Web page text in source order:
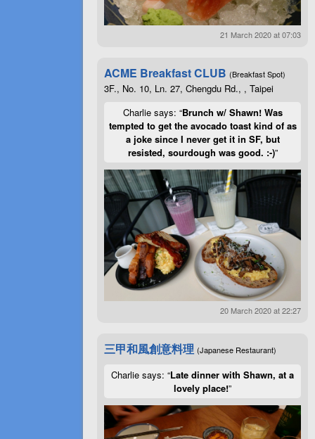
21 March 2020 at 07:03
ACME Breakfast CLUB (Breakfast Spot)
3F., No. 10, Ln. 27, Chengdu Rd., , Taipei
Charlie says: “Brunch w/ Shawn! Was
tempted to get the avocado toast kind of as
a joke since I never get it in SF, but
resisted, sourdough was good. :-)”
20 March 2020 at 22:27
三甲和風創意料理 (Japanese Restaurant)
Charlie says: “Late dinner with Shawn, at a
lovely place!”